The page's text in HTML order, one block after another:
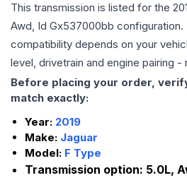
This transmission is listed for the
Awd, Id Gx537000bb configuration.
compatibility depends on your
level, drivetrain and engine pairing
Before placing your order,
match exactly:
Year: 2019
Make: Jaguar
Model: F Type
Transmission option: 5.0L,